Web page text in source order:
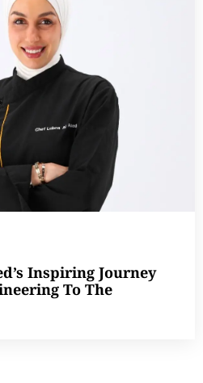
Inspiring Journey
To The